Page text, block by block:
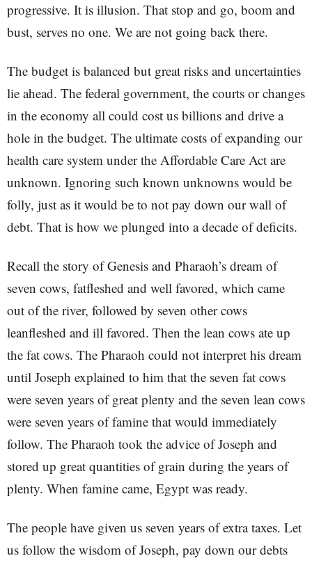
progressive. It is illusion. That stop and go, boom and
bust, serves no one. We are not going back there.
The budget is balanced but great risks and uncertainties
lie ahead. The federal government, the courts or changes
in the economy all could cost us billions and drive a
hole in the budget. The ultimate costs of expanding our
health care system under the Affordable Care Act are
unknown. Ignoring such known unknowns would be
folly, just as it would be to not pay down our wall of
debt. That is how we plunged into a decade of deficits.
Recall the story of Genesis and Pharaoh’s dream of
seven cows, fatfleshed and well favored, which came
out of the river, followed by seven other cows
leanfleshed and ill favored. Then the lean cows ate up
the fat cows. The Pharaoh could not interpret his dream
until Joseph explained to him that the seven fat cows
were seven years of great plenty and the seven lean cows
were seven years of famine that would immediately
follow. The Pharaoh took the advice of Joseph and
stored up great quantities of grain during the years of
plenty. When famine came, Egypt was ready.
The people have given us seven years of extra taxes. Let
us follow the wisdom of Joseph, pay down our debts